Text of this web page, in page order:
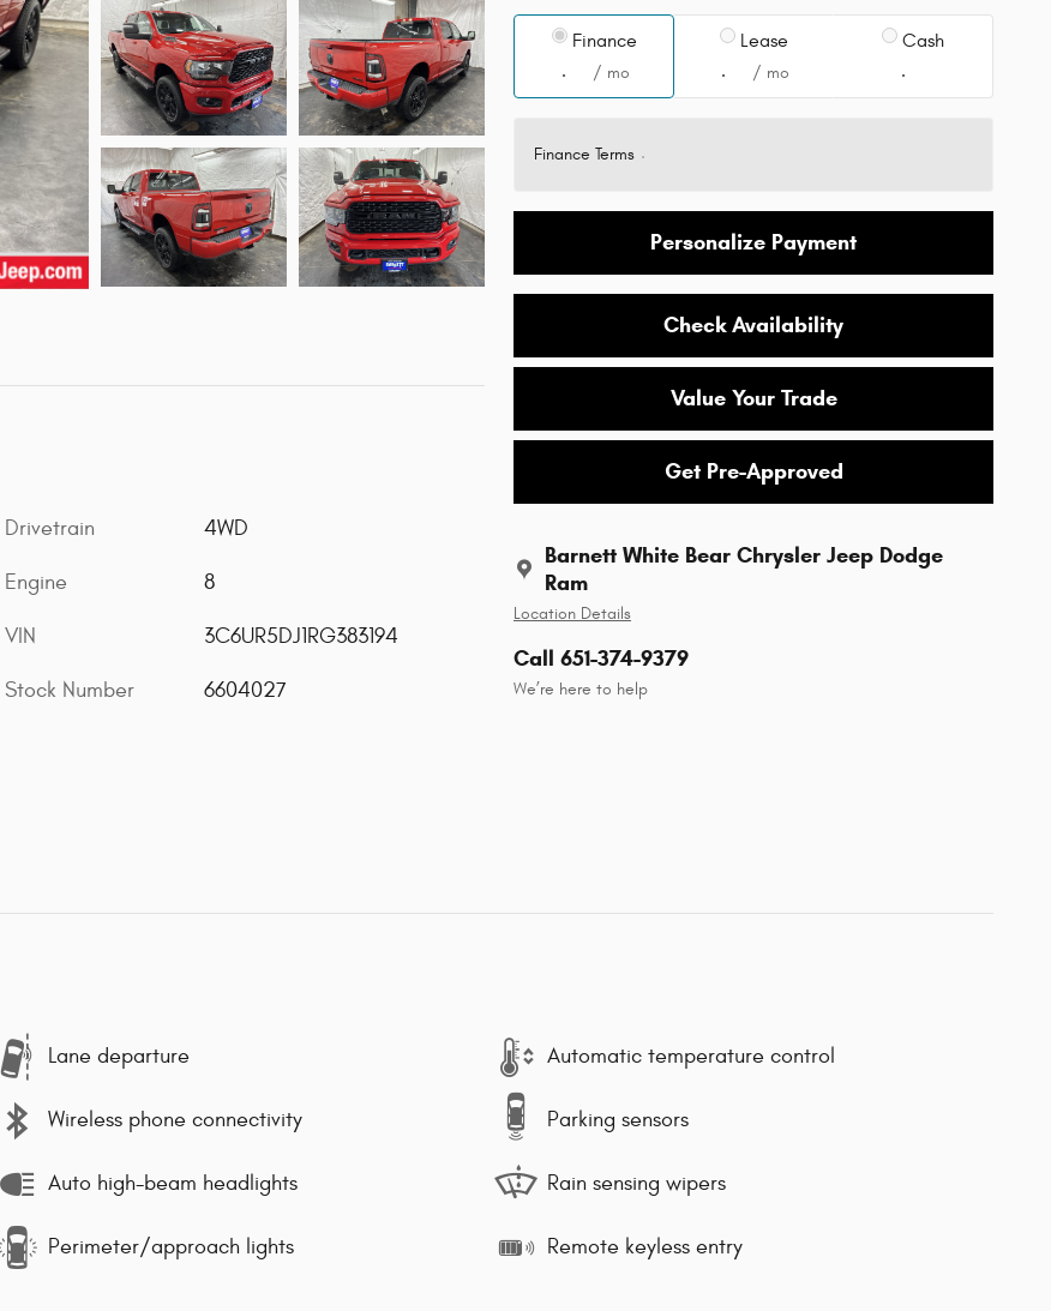
Finance
/ mo
Lease
/ mo
Cash
Finance Terms
Personalize Payment
Check Availability
Value Your Trade
Get Pre-Approved
Barnett White Bear Chrysler Jeep Dodge
Ram
Location Details
Call 651-374-9379
We’re here to help
Drivetrain 4WD
Engine 8
VIN 3C6UR5DJ1RG383194
Stock Number 6604027
Lane departure Automatic temperature control
Wireless phone connectivity Parking sensors
Auto high-beam headlights Rain sensing wipers
Perimeter/approach lights Remote keyless entry